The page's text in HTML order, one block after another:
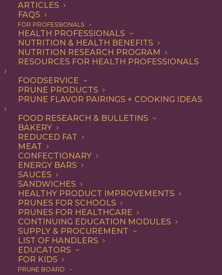
ARTICLES
FAQS
FOR PROFESSIONALS
HEALTH PROFESSIONALS
NUTRITION & HEALTH BENEFITS
NUTRITION RESEARCH PROGRAM
RESOURCES FOR HEALTH PROFESSIONALS
FOODSERVICE
PRUNE PRODUCTS
PRUNE FLAVOR PAIRINGS + COOKING IDEAS
FOOD RESEARCH & BULLETINS
BAKERY
REDUCED FAT
MEAT
CONFECTIONARY
ENERGY BARS
SAUCES
SANDWICHES
HEALTHY PRODUCT IMPROVEMENTS
PRUNES FOR SCHOOLS
PRUNES FOR HEALTHCARE
CONTINUING EDUCATION MODULES
SUPPLY & PROCUREMENT
LIST OF HANDLERS
EDUCATORS
FOR KIDS
PRUNE BOARD
California Prunes are the
not-so-secret ingredient
that make everything from
appetizers and salads to
irresistible – and they’re
good for you, too.
As a premium dried fruit, California
Prunes are underestimated for their
delicious flavor and versatility. Add them
to any recipe that uses dried fruits or that
would benefit from their natural
sweetness, with deep flavor notes and
chewy texture. Think baked goods,